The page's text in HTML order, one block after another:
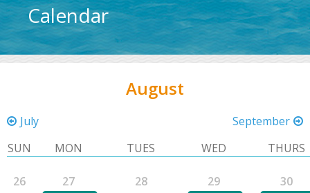
Calendar
August
July
September
SUN
MON TUES WED THURS
26 27 28 29 30